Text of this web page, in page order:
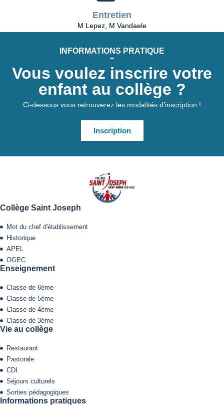
Entretien
M Lepez, M Vandaele
INFORMATIONS PRATIQUE
Vous voulez inscrire votre
enfant au collège ?
Ci-dessous vous retrouverez les modalités d'inscription !
Inscription
Collège Saint Joseph
Mot du chef d'établissement
Historique
APEL
OGEC
Enseignement
Classe de 6ème
Classe de 5ème
Classe de 4ème
Classe de 3ème
Vie au collège
Restaurant
Pastorale
CDI
Séjours culturels
Sorties pédagogiques
Informations pratiques